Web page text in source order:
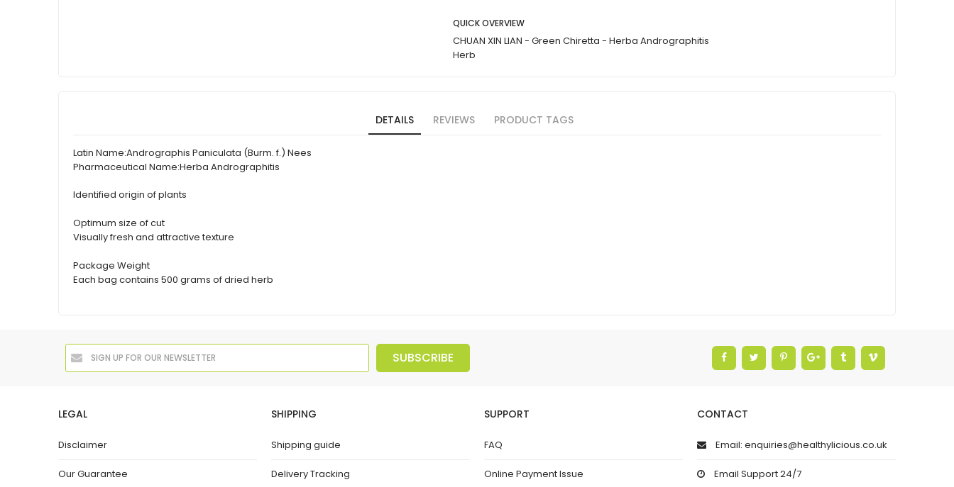
QUICK OVERVIEW
CHUAN XIN LIAN - Green Chiretta - Herba Andrographitis
Herb
DETAILS REVIEWS PRODUCT TAGS
Latin Name:Andrographis Paniculata (Burm. f.) Nees
Pharmaceutical Name:Herba Andrographitis
Identified origin of plants
Optimum size of cut
Visually fresh and attractive texture
Package Weight
Each bag contains 500 grams of dried herb
SUBSCRIBE
LEGAL
Disclaimer
Our Guarantee
SHIPPING
Shipping guide
Delivery Tracking
SUPPORT
FAQ
Online Payment Issue
CONTACT
Email: enquiries@healthylicious.co.uk
Email Support 24/7